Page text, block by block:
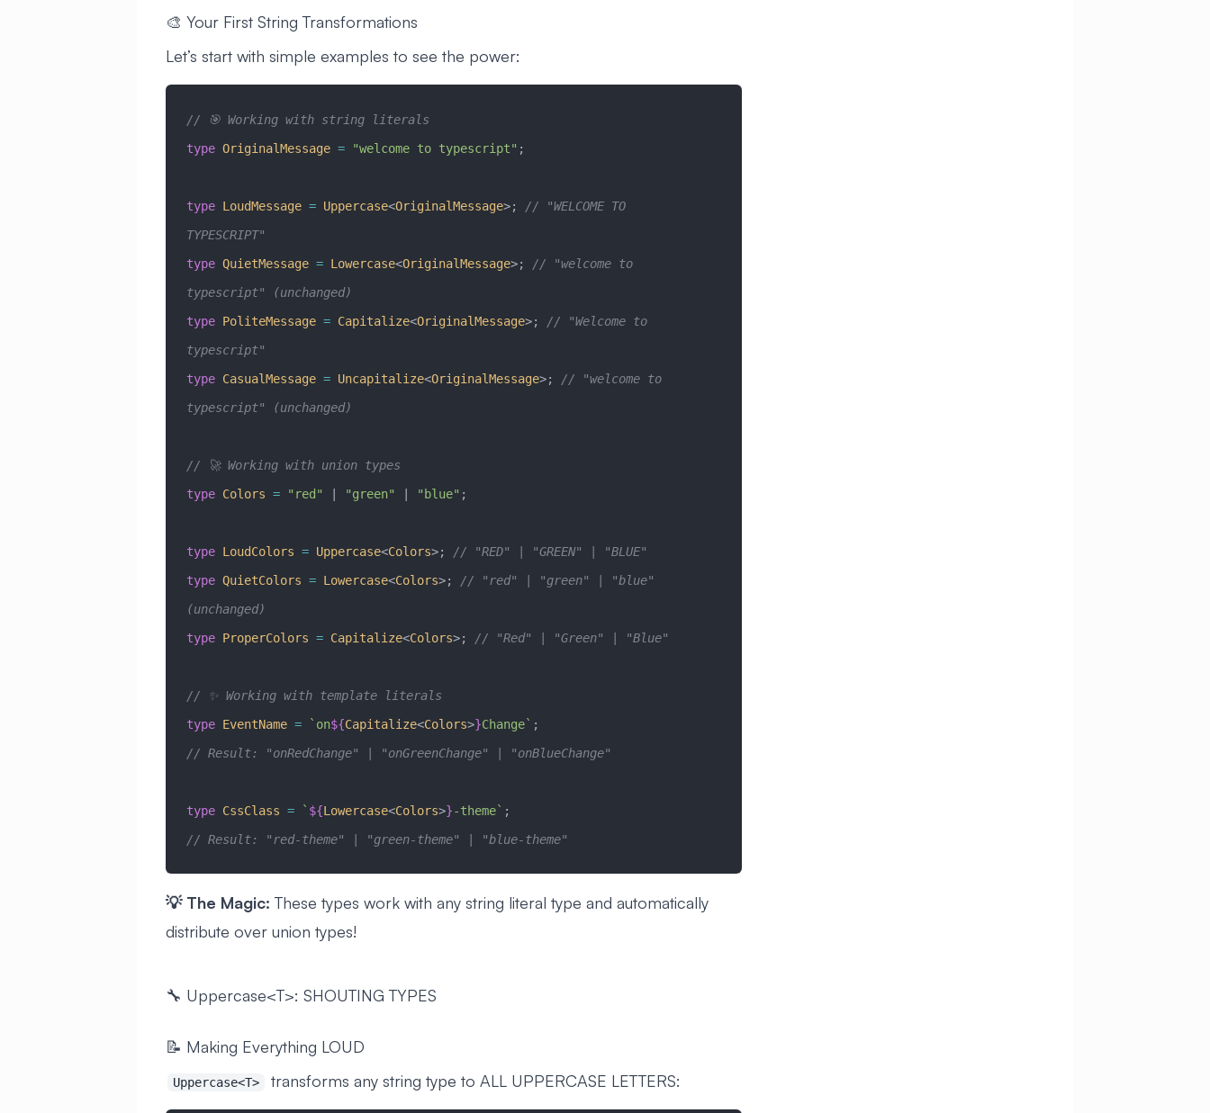
🎨 Your First String Transformations
Let’s start with simple examples to see the power:
// 🎯 Working with string literals
type OriginalMessage = "welcome to typescript" ;
type LoudMessage = Uppercase<OriginalMessage>; // "WELCOME TO
TYPESCRIPT"
type QuietMessage = Lowercase<OriginalMessage>; // "welcome to
typescript" (unchanged)
type PoliteMessage = Capitalize<OriginalMessage>; // "Welcome to
typescript"
type CasualMessage = Uncapitalize<OriginalMessage>; // "welcome to
typescript" (unchanged)
// 🚀 Working with union types
type Colors = "red" "green" "blue" ;
type LoudColors = Uppercase<Colors>; // "RED" | "GREEN" | "BLUE"
type QuietColors = Lowercase<Colors>; // "red" | "green" | "blue"
(unchanged)
type ProperColors = Capitalize<Colors>; // "Red" | "Green" | "Blue"
// ✨ Working with template literals
type EventName = `on${Capitalize<Colors>}Change` ;
// Result: "onRedChange" | "onGreenChange" | "onBlueChange"
type CssClass = ` ${Lowercase<Colors>}-theme` ;
// Result: "red-theme" | "green-theme" | "blue-theme"
💡 The Magic: These types work with any string literal type and automatically
distribute over union types!
🔧 Uppercase<T>: SHOUTING TYPES
📝 Making Everything LOUD
Uppercase<T> transforms any string type to ALL UPPERCASE LETTERS: